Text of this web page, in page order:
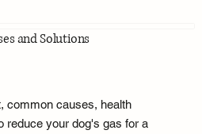
and Solutions
common causes, health
reduce your dog's gas for a